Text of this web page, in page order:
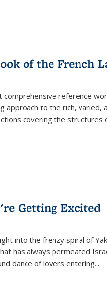
of the French
reference
approach to the rich, varied,
covering the structures
Getting Excited
into the frenzy spiral of
has always permeated
dance of lovers entering...